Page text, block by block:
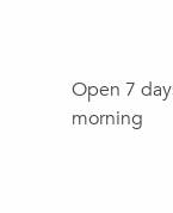
Open 7
morning